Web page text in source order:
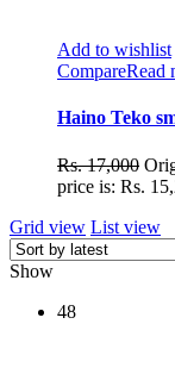
Add to wishlist
CompareRead
Haino Teko
Rs.17,000
price is: Rs.
Grid view List view
Show
48